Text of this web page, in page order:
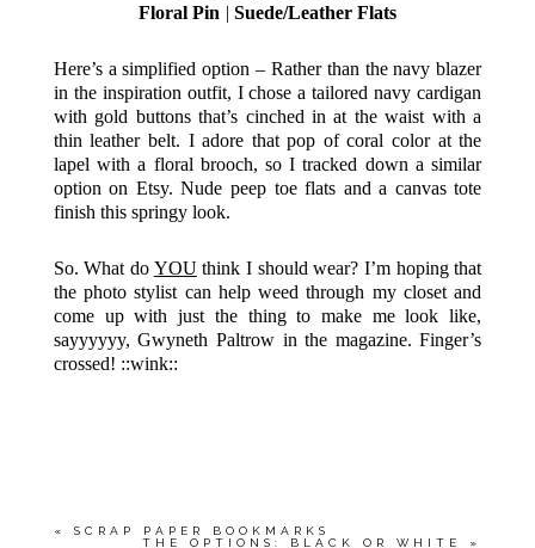
Floral Pin | Suede/Leather Flats
Here’s a simplified option – Rather than the navy blazer
in the inspiration outfit, I chose a tailored navy cardigan
with gold buttons that’s cinched in at the waist with a
thin leather belt. I adore that pop of coral color at the
lapel with a floral brooch, so I tracked down a similar
option on Etsy. Nude peep toe flats and a canvas tote
finish this springy look.
So. What do YOUthink I should wear? I’m hoping that
the photo stylist can help weed through my closet and
come up with just the thing to make me look like,
sayyyyyy, Gwyneth Paltrow in the magazine. Finger’s
crossed! ::wink::
«
SCRAP PAPER BOOKMARKS
THE OPTIONS: BLACK OR WHITE
»